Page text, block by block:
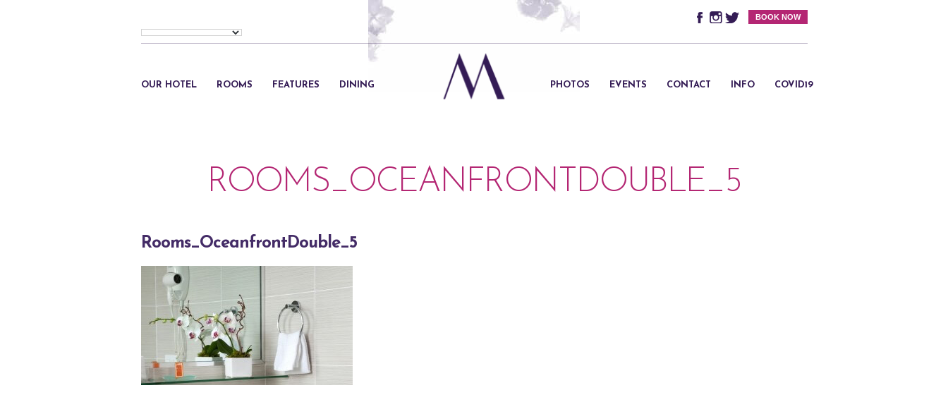
BOOK NOW
OUR HOTEL ROOMS FEATURES DINING PHOTOS EVENTS CONTACT INFO COVID19
ROOMS_OCEANFRONTDOUBLE_5
Rooms_OceanfrontDouble_5